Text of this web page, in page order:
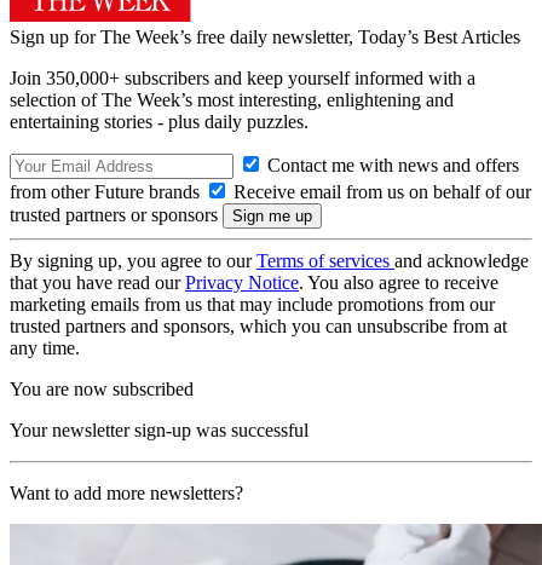
Sign up for The Week’s free daily newsletter, Today’s Best Articles
Join 350,000+ subscribers and keep yourself informed with a
selection of The Week’s most interesting, enlightening and
entertaining stories - plus daily puzzles.
Contact me with news and offers
from other Future brands
Receive email from us on behalf of our
trusted partners or sponsors
By signing up, you agree to ourTerms of services and acknowledge
that you have read ourPrivacy Notice. You also agree to receive
marketing emails from us that may include promotions from our
trusted partners and sponsors, which you can unsubscribe from at
any time.
You are now subscribed
Your newsletter sign-up was successful
Want to add more newsletters?